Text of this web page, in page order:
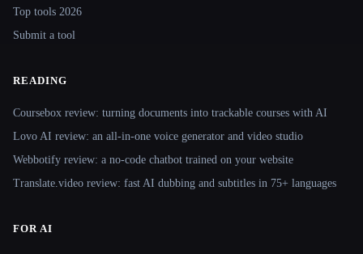
Top tools 2026
Submit a tool
READING
Coursebox review: turning documents into trackable courses with AI
Lovo AI review: an all-in-one voice generator and video studio
Webbotify review: a no-code chatbot trained on your website
Translate.video review: fast AI dubbing and subtitles in 75+ languages
FOR AI